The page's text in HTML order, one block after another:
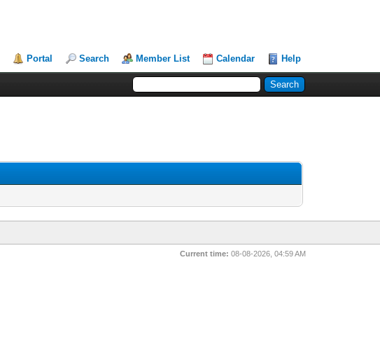
Portal Search Member List Calendar Help
Current time: 08-08-2026, 04:59 AM